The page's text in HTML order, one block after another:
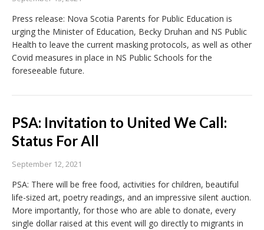
Press release: Nova Scotia Parents for Public Education is
urging the Minister of Education, Becky Druhan and NS Public
Health to leave the current masking protocols, as well as other
Covid measures in place in NS Public Schools for the
foreseeable future.
PSA: Invitation to United We Call:
Status For All
September 12, 2021
PSA: There will be free food, activities for children, beautiful
life-sized art, poetry readings, and an impressive silent auction.
More importantly, for those who are able to donate, every
single dollar raised at this event will go directly to migrants in